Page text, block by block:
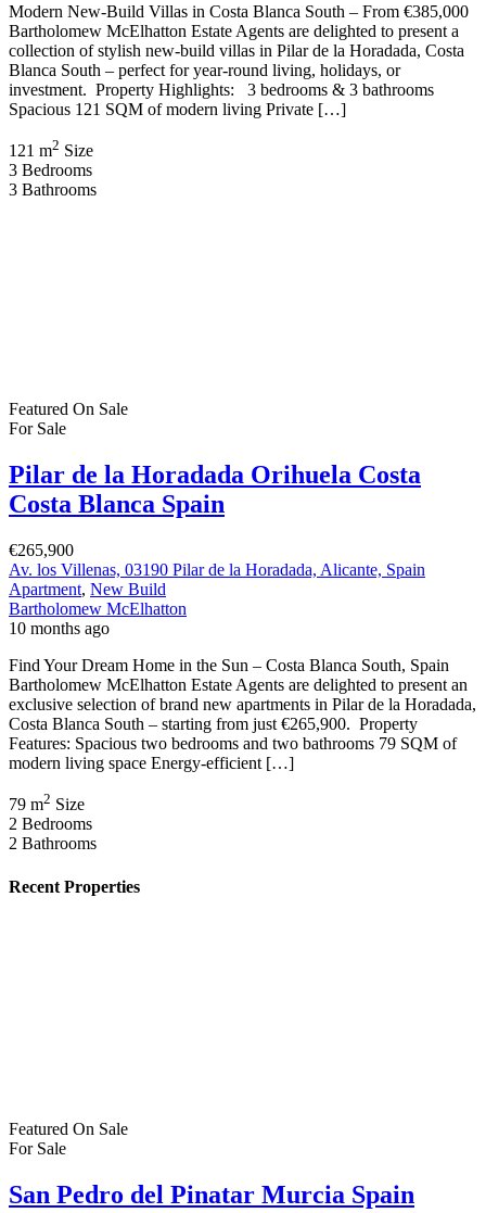
Modern New-Build Villas in Costa Blanca South – From €385,000
Bartholomew McElhatton Estate Agents are delighted to present a
collection of stylish new-build villas in Pilar de la Horadada, Costa
Blanca South – perfect for year-round living, holidays, or
investment. Property Highlights: 3 bedrooms & 3 bathrooms
Spacious 121 SQM of modern living Private […]
121 m2 Size
3 Bedrooms
3 Bathrooms
Featured On Sale
For Sale
Pilar de la Horadada Orihuela Costa
Costa Blanca Spain
€265,900
Av. los Villenas, 03190 Pilar de la Horadada, Alicante, Spain
Apartment, New Build
Bartholomew McElhatton
10 months ago
Find Your Dream Home in the Sun – Costa Blanca South, Spain
Bartholomew McElhatton Estate Agents are delighted to present an
exclusive selection of brand new apartments in Pilar de la Horadada,
Costa Blanca South – starting from just €265,900. Property
Features: Spacious two bedrooms and two bathrooms 79 SQM of
modern living space Energy-efficient […]
79 m2 Size
2 Bedrooms
2 Bathrooms
Recent Properties
Featured On Sale
For Sale
San Pedro del Pinatar Murcia Spain